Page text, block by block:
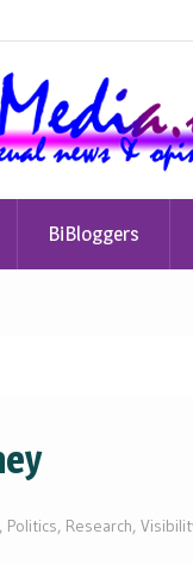
BiBloggers
, Politics, Research,